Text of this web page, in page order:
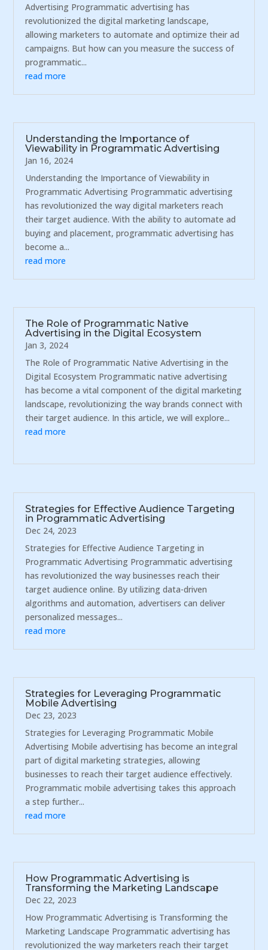
Advertising Programmatic advertising has
revolutionized the digital marketing landscape,
allowing marketers to automate and optimize their ad
campaigns. But how can you measure the success of
programmatic...
read more
Understanding the Importance of
Viewability in Programmatic Advertising
Jan 16, 2024
Understanding the Importance of Viewability in
Programmatic Advertising Programmatic advertising
has revolutionized the way digital marketers reach
their target audience. With the ability to automate ad
buying and placement, programmatic advertising has
become a...
read more
The Role of Programmatic Native
Advertising in the Digital Ecosystem
Jan 3, 2024
The Role of Programmatic Native Advertising in the
Digital Ecosystem Programmatic native advertising
has become a vital component of the digital marketing
landscape, revolutionizing the way brands connect with
their target audience. In this article, we will explore...
read more
Strategies for Effective Audience Targeting
in Programmatic Advertising
Dec 24, 2023
Strategies for Effective Audience Targeting in
Programmatic Advertising Programmatic advertising
has revolutionized the way businesses reach their
target audience online. By utilizing data-driven
algorithms and automation, advertisers can deliver
personalized messages...
read more
Strategies for Leveraging Programmatic
Mobile Advertising
Dec 23, 2023
Strategies for Leveraging Programmatic Mobile
Advertising Mobile advertising has become an integral
part of digital marketing strategies, allowing
businesses to reach their target audience effectively.
Programmatic mobile advertising takes this approach
a step further...
read more
How Programmatic Advertising is
Transforming the Marketing Landscape
Dec 22, 2023
How Programmatic Advertising is Transforming the
Marketing Landscape Programmatic advertising has
revolutionized the way marketers reach their target